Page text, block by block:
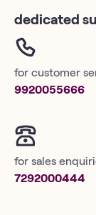
dedicated
for customer
9920055666
for sales
7292000444